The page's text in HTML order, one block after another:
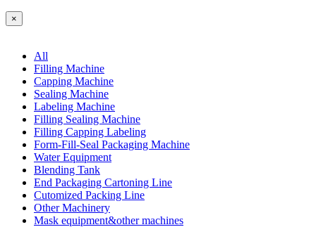
×
All
Filling Machine
Capping Machine
Sealing Machine
Labeling Machine
Filling Sealing Machine
Filling Capping Labeling
Form-Fill-Seal Packaging Machine
Water Equipment
Blending Tank
End Packaging Cartoning Line
Cutomized Packing Line
Other Machinery
Mask equipment&other machines